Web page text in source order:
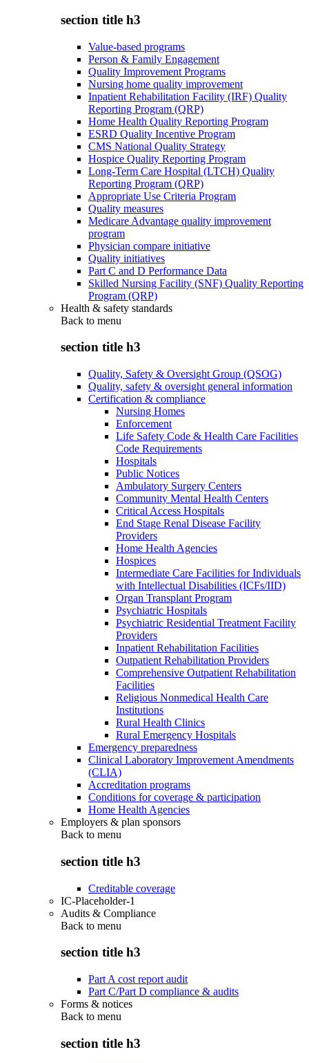
section title h3
Value-based programs
Person & Family Engagement
Quality Improvement Programs
Nursing home quality improvement
Inpatient Rehabilitation Facility (IRF) Quality
Reporting Program (QRP)
Home Health Quality Reporting Program
ESRD Quality Incentive Program
CMS National Quality Strategy
Hospice Quality Reporting Program
Long-Term Care Hospital (LTCH) Quality
Reporting Program (QRP)
Appropriate Use Criteria Program
Quality measures
Medicare Advantage quality improvement
program
Physician compare initiative
Quality initiatives
Part C and D Performance Data
Skilled Nursing Facility (SNF) Quality Reporting
Program (QRP)
Health & safety standards
Back to menu
section title h3
Quality, Safety & Oversight Group (QSOG)
Quality, safety & oversight general information
Certification & compliance
Nursing Homes
Enforcement
Life Safety Code & Health Care Facilities
Code Requirements
Hospitals
Public Notices
Ambulatory Surgery Centers
Community Mental Health Centers
Critical Access Hospitals
End Stage Renal Disease Facility
Providers
Home Health Agencies
Hospices
Intermediate Care Facilities for Individuals
with Intellectual Disabilities (ICFs/IID)
Organ Transplant Program
Psychiatric Hospitals
Psychiatric Residential Treatment Facility
Providers
Inpatient Rehabilitation Facilities
Outpatient Rehabilitation Providers
Comprehensive Outpatient Rehabilitation
Facilities
Religious Nonmedical Health Care
Institutions
Rural Health Clinics
Rural Emergency Hospitals
Emergency preparedness
Clinical Laboratory Improvement Amendments
(CLIA)
Accreditation programs
Conditions for coverage & participation
Home Health Agencies
Employers & plan sponsors
Back to menu
section title h3
Creditable coverage
IC-Placeholder-1
Audits & Compliance
Back to menu
section title h3
Part A cost report audit
Part C/Part D compliance & audits
Forms & notices
Back to menu
section title h3